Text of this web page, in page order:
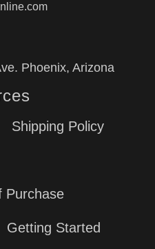
Phoenix, Arizona
Shipping Policy
Purchase
Getting Started